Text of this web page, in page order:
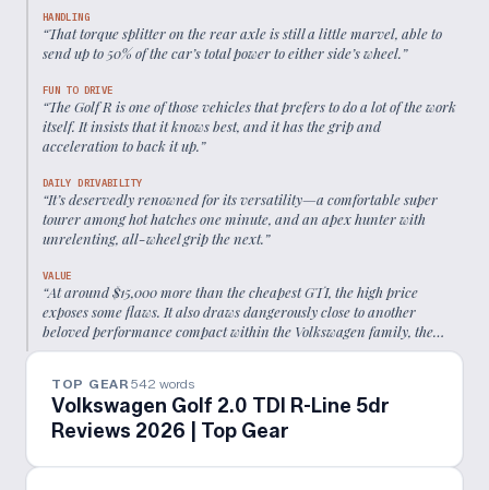
HANDLING
“That torque splitter on the rear axle is still a little marvel, able to
send up to 50% of the car’s total power to either side’s wheel.”
FUN TO DRIVE
“The Golf R is one of those vehicles that prefers to do a lot of the work
itself. It insists that it knows best, and it has the grip and
acceleration to back it up.”
DAILY DRIVABILITY
“It’s deservedly renowned for its versatility—a comfortable super
tourer among hot hatches one minute, and an apex hunter with
unrelenting, all-wheel grip the next.”
VALUE
“At around $15,000 more than the cheapest GTI, the high price
exposes some flaws. It also draws dangerously close to another
beloved performance compact within the Volkswagen family, the
Audi S3.”
TOP GEAR 542 words
Volkswagen Golf 2.0 TDI R-Line 5dr
Reviews 2026 | Top Gear